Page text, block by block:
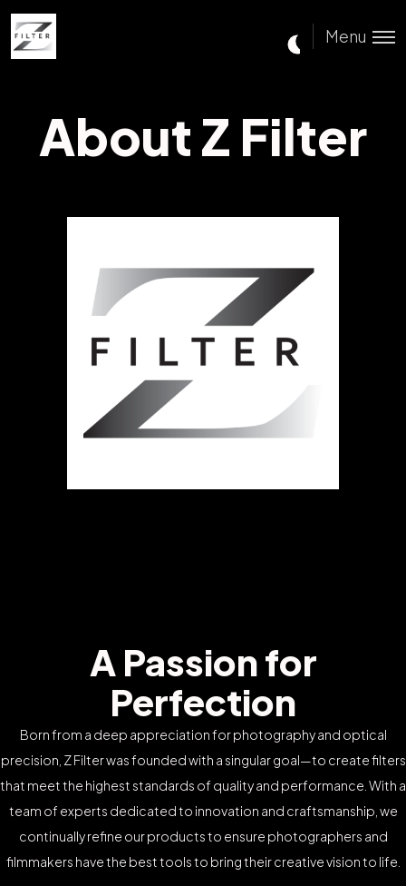
Menu
About Z Filter
A Passion for
Perfection
Born from a deep appreciation for photography and optical
precision, Z Filter was founded with a singular goal—to create filters
that meet the highest standards of quality and performance. With a
team of experts dedicated to innovation and craftsmanship, we
continually refine our products to ensure photographers and
filmmakers have the best tools to bring their creative vision to life.